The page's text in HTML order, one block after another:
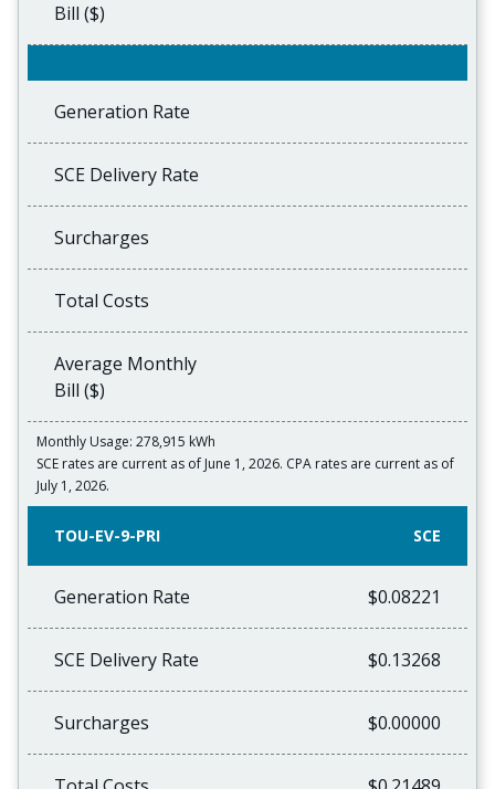
Bill ($)
Generation Rate
SCE Delivery Rate
Surcharges
Total Costs
Average Monthly
Bill ($)
Monthly Usage: 278,915 kWh
SCE rates are current as of June 1, 2026. CPA rates are current as of
July 1, 2026.
TOU-EV-9-PRI SCE
Generation Rate $0.08221
SCE Delivery Rate $0.13268
Surcharges $0.00000